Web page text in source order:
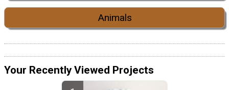
Animals
Your Recently Viewed Projects